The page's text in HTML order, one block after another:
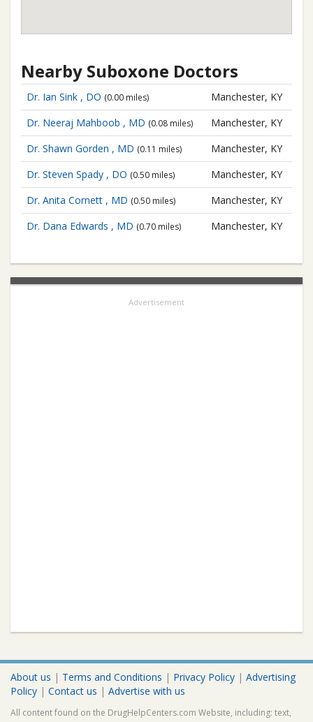
Nearby Suboxone Doctors
Dr. Ian Sink , DO (0.00 miles)
Manchester, KY
Dr. Neeraj Mahboob , MD (0.08 miles)
Manchester, KY
Dr. Shawn Gorden , MD (0.11 miles)
Manchester, KY
Dr. Steven Spady , DO (0.50 miles)
Manchester, KY
Dr. Anita Cornett , MD (0.50 miles)
Manchester, KY
Dr. Dana Edwards , MD (0.70 miles) Manchester, KY
Advertisement
About us | Terms and Conditions | Privacy Policy | Advertising
Policy | Contact us | Advertise with us
All content found on the DrugHelpCenters.com Website, including: text,